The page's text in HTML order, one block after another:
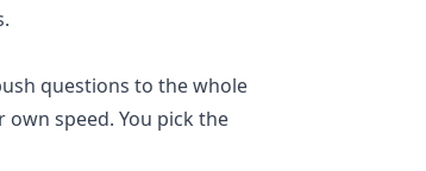
questions to the whole
speed. You pick the